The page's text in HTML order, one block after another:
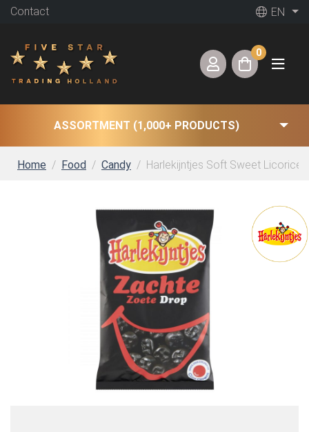
Contact EN
0
ASSORTMENT (1,000+ PRODUCTS)
Home Food Candy Harlekijntjes Soft Sweet Licorice